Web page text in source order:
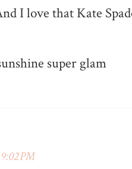
I love that Kate
super glam
PM